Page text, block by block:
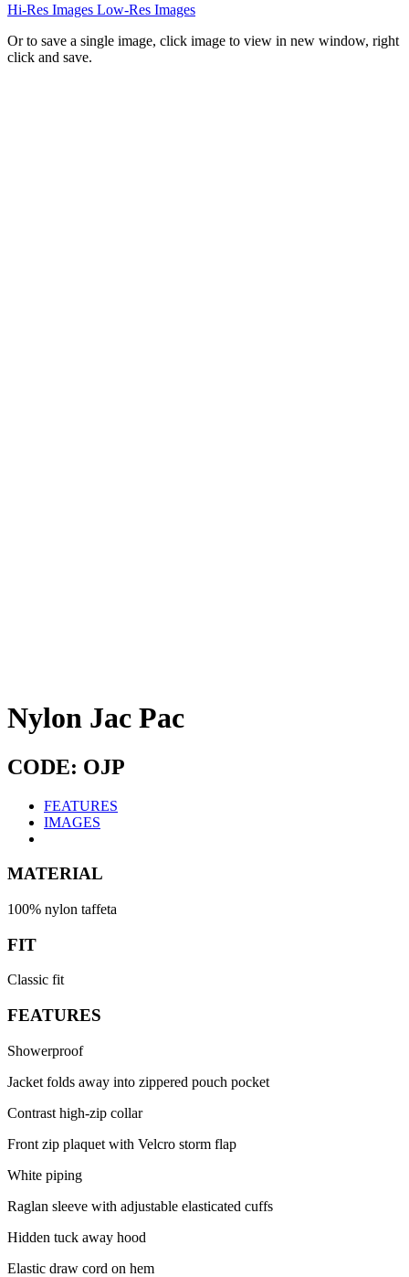
Hi-Res Images Low-Res Images
Or to save a single image, click image to view in new window, right
click and save.
Nylon Jac Pac
CODE: OJP
FEATURES
IMAGES
MATERIAL
100% nylon taffeta
FIT
Classic fit
FEATURES
Showerproof
Jacket folds away into zippered pouch pocket
Contrast high-zip collar
Front zip plaquet with Velcro storm flap
White piping
Raglan sleeve with adjustable elasticated cuffs
Hidden tuck away hood
Elastic draw cord on hem